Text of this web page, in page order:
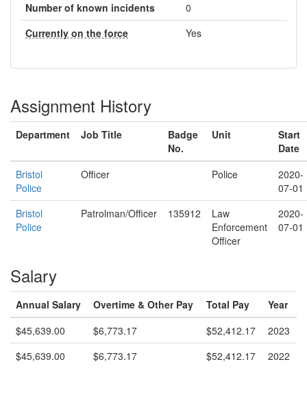
Number of known incidents
0
Currently on the force
Yes
Assignment History
Department Job Title
Badge
No.
Unit
Start
Date
Bristol
Police
Officer Police
2020-
07-01
Bristol
Police
Patrolman/Officer 135912
Law
Enforcement
Officer
2020-
07-01
Salary
Annual Salary Overtime & Other Pay Total Pay
Year
$45,639.00
$6,773.17 $52,412.17
2023
$45,639.00
$6,773.17 $52,412.17 2022